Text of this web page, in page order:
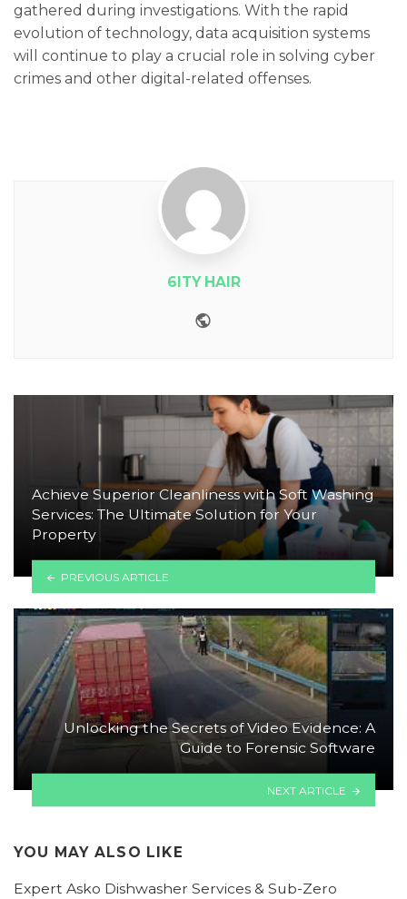
gathered during investigations. With the rapid
evolution of technology, data acquisition systems
will continue to play a crucial role in solving cyber
crimes and other digital-related offenses.
6ITY HAIR
Achieve Superior Cleanliness with Soft Washing
Services: The Ultimate Solution for Your
Property
PREVIOUS ARTICLE
Unlocking the Secrets of Video Evidence: A
Guide to Forensic Software
NEXT ARTICLE
YOU MAY ALSO LIKE
Expert Asko Dishwasher Services & Sub-Zero